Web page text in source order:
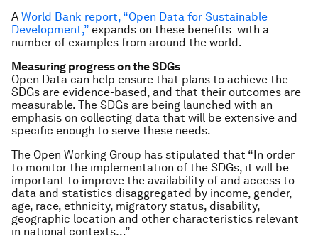
A World Bank report, “Open Data for Sustainable
Development,” expands on these benefits with a
number of examples from around the world.
Measuring progress on the SDGs
Open Data can help ensure that plans to achieve the
SDGs are evidence-based, and that their outcomes are
measurable. The SDGs are being launched with an
emphasis on collecting data that will be extensive and
specific enough to serve these needs.
The Open Working Group has stipulated that “In order
to monitor the implementation of the SDGs, it will be
important to improve the availability of and access to
data and statistics disaggregated by income, gender,
age, race, ethnicity, migratory status, disability,
geographic location and other characteristics relevant
in national contexts…”